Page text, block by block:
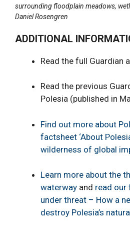
surrounding floodplain meadows,
Daniel Rosengren
ADDITIONAL
Read the full Guardian
Read the previous
Polesia (published in
Find out more about
factsheet ‘About
wilderness of global
Learn more about the
waterway and read our
under threat – How a
destroy Polesia’s